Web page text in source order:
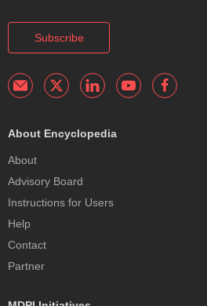
Subscribe
About Encyclopedia
About
Advisory Board
Instructions for Users
Help
Contact
Partner